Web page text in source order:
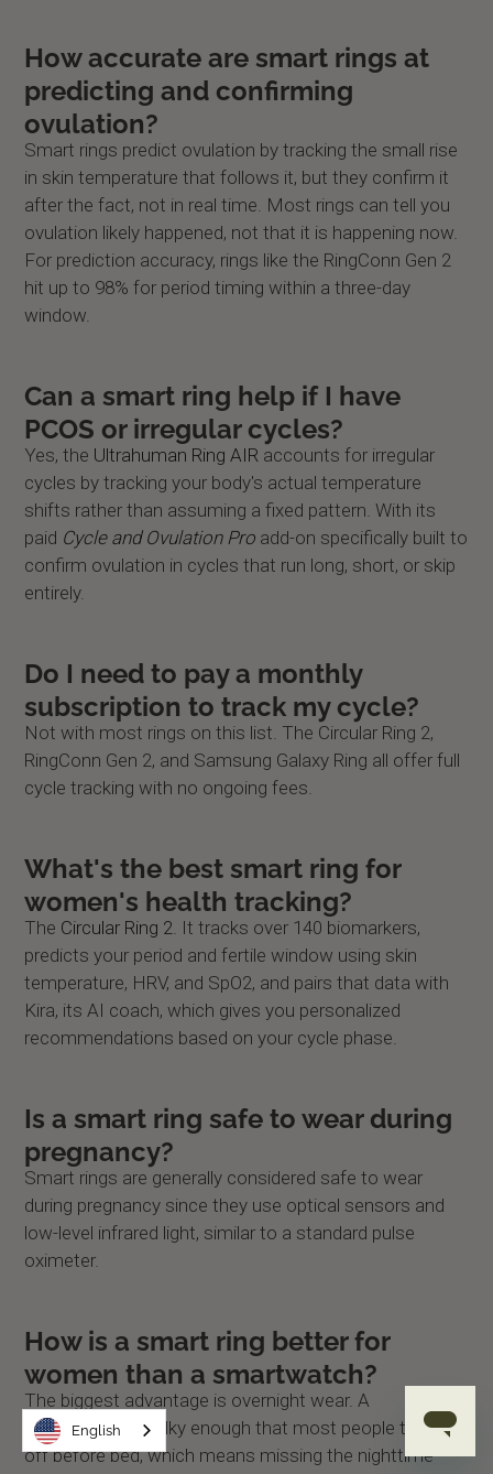
How accurate are smart rings at
predicting and confirming
ovulation?
Smart rings predict ovulation by tracking the small rise
in skin temperature that follows it, but they confirm it
after the fact, not in real time. Most rings can tell you
ovulation likely happened, not that it is happening now.
For prediction accuracy, rings like the RingConn Gen 2
hit up to 98% for period timing within a three-day
window.
Can a smart ring help if I have
PCOS or irregular cycles?
Yes, the Ultrahuman Ring AIR accounts for irregular
cycles by tracking your body's actual temperature
shifts rather than assuming a fixed pattern. With its
paid Cycle and Ovulation Pro add-on specifically built to
confirm ovulation in cycles that run long, short, or skip
entirely.
Do I need to pay a monthly
subscription to track my cycle?
Not with most rings on this list. The Circular Ring 2,
RingConn Gen 2, and Samsung Galaxy Ring all offer full
cycle tracking with no ongoing fees.
What's the best smart ring for
women's health tracking?
The Circular Ring 2. It tracks over 140 biomarkers,
predicts your period and fertile window using skin
temperature, HRV, and SpO2, and pairs that data with
Kira, its AI coach, which gives you personalized
recommendations based on your cycle phase.
Is a smart ring safe to wear during
pregnancy?
Smart rings are generally considered safe to wear
during pregnancy since they use optical sensors and
low-level infrared light, similar to a standard pulse
oximeter.
How is a smart ring better for
women than a smartwatch?
The biggest advantage is overnight wear. A
smartwatch is bulky enough that most people take it
off before bed, which means missing the nighttime
English